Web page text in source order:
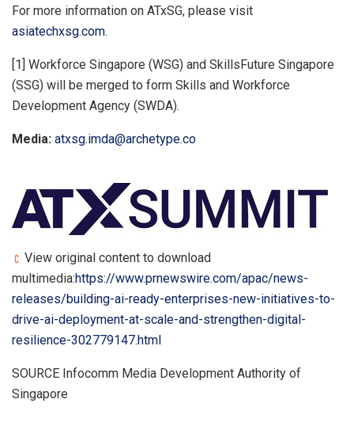
For more information on ATxSG, please visit
asiatechxsg.com.
[1] Workforce Singapore (WSG) and SkillsFuture Singapore
(SSG) will be merged to form Skills and Workforce
Development Agency (SWDA).
Media: atxsg.imda@archetype.co
View original content to download
multimedia:https://www.prnewswire.com/apac/news-
releases/building-ai-ready-enterprises-new-initiatives-to-
drive-ai-deployment-at-scale-and-strengthen-digital-
resilience-302779147.html
SOURCE Infocomm Media Development Authority of
Singapore